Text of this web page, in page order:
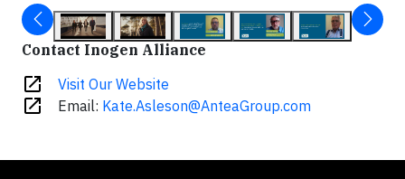
Contact Inogen Alliance
open_in_new Visit Our Website
open_in_new Email: Kate.Asleson@AnteaGroup.com